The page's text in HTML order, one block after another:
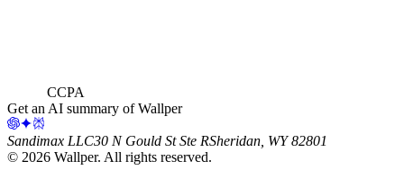
CCPA
Get an AI summary of Wallper
Sandimax LLC30 N Gould St Ste RSheridan, WY 82801
© 2026 Wallper. All rights reserved.